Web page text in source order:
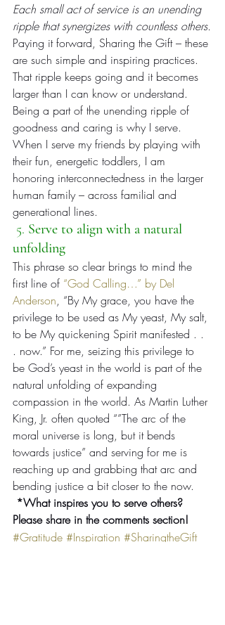
Each small act of service is an unending
ripple that synergizes with countless others.
Paying it forward, Sharing the Gift – these
are such simple and inspiring practices.
That ripple keeps going and it becomes
larger than I can know or understand.
Being a part of the unending ripple of
goodness and caring is why I serve.
When I serve my friends by playing with
their fun, energetic toddlers, I am
honoring interconnectedness in the larger
human family – across familial and
generational lines.
5. Serve to align with a natural
unfolding
This phrase so clear brings to mind the
first line of “God Calling…” by Del
Anderson, “By My grace, you have the
privilege to be used as My yeast, My salt,
to be My quickening Spirit manifested . .
. now.” For me, seizing this privilege to
be God’s yeast in the world is part of the
natural unfolding of expanding
compassion in the world. As Martin Luther
King, Jr. often quoted “”The arc of the
moral universe is long, but it bends
towards justice” and serving for me is
reaching up and grabbing that arc and
bending justice a bit closer to the now.
*What inspires you to serve others?
Please share in the comments section!
#Gratitude #Inspiration #SharingtheGift